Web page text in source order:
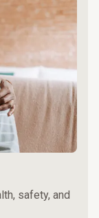
safety, and